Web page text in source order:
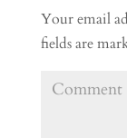
Your email
fields are